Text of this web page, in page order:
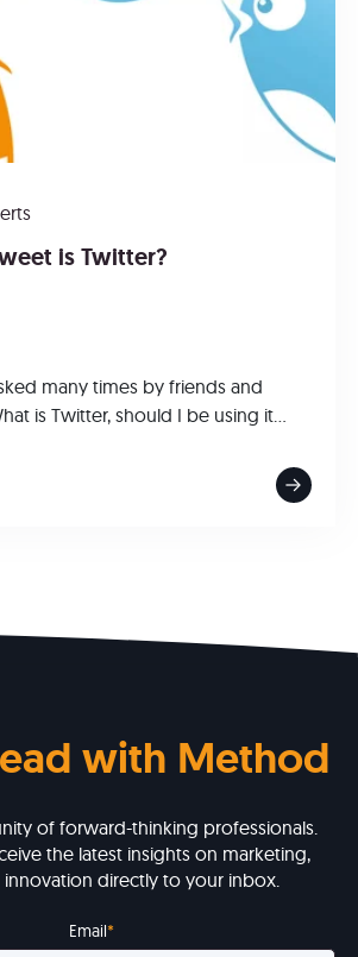
is Twitter?
many times by friends and
is Twitter, should I be using it...
with Method
of forward-thinking professionals.
the latest insights on marketing,
innovation directly to your inbox.
Email*